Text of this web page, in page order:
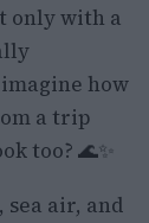
only with a
how
a trip
too? 🌊✨
air, and